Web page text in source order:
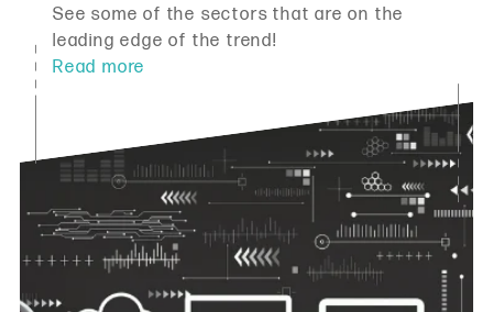
See some of the sectors that are on the
leading edge of the trend!